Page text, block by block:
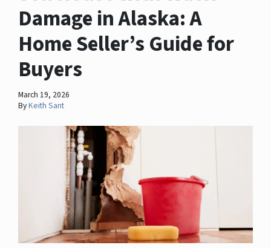
Damage in Alaska: A
Home Seller’s Guide for
Buyers
March 19, 2026
ByKeith Sant